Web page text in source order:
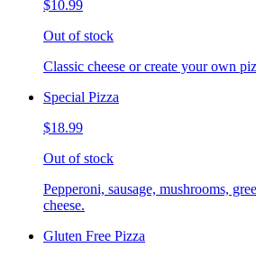
$10.99
Out of stock
Classic cheese or create your own
Special Pizza
$18.99
Out of stock
Pepperoni, sausage, mushrooms,
cheese.
Gluten Free Pizza